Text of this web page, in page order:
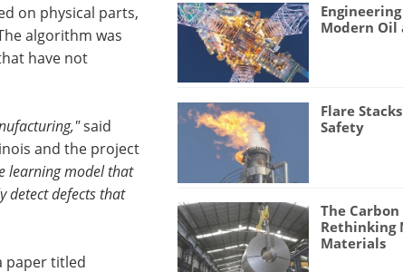
on physical parts,
algorithm was
have not
said
and the project
learning model that
detect defects that
paper titled
Modern Oil
Flare
Safety
The Carbon
Rethinking
Materials